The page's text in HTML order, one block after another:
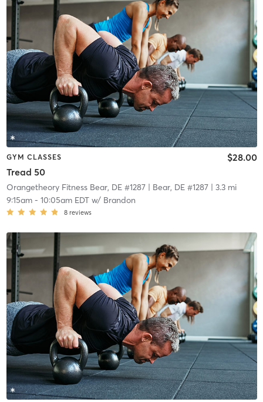
GYM CLASSES
Tread 50
$28.00
Orangetheory Fitness Bear, DE #1287| Bear, DE #1287| 3.3 mi
9:15am- 10:05am EDTw/ Brandon
8 reviews